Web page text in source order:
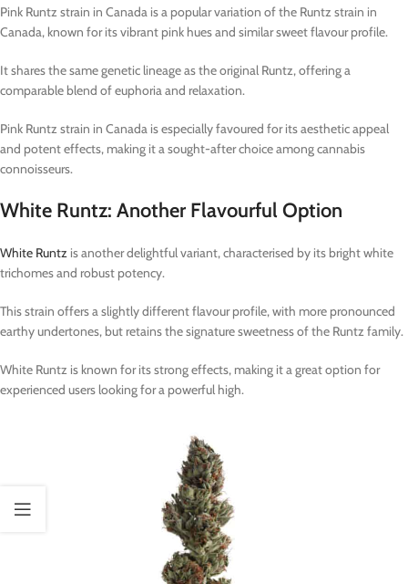
Pink Runtz strain in Canada is a popular variation of the Runtz strain in
Canada, known for its vibrant pink hues and similar sweet flavour profile.
It shares the same genetic lineage as the original Runtz, offering a
comparable blend of euphoria and relaxation.
Pink Runtz strain in Canada is especially favoured for its aesthetic appeal
and potent effects, making it a sought-after choice among cannabis
connoisseurs.
White Runtz: Another Flavourful Option
White Runtz is another delightful variant, characterised by its bright white
trichomes and robust potency.
This strain offers a slightly different flavour profile, with more pronounced
earthy undertones, but retains the signature sweetness of the Runtz family.
White Runtz is known for its strong effects, making it a great option for
experienced users looking for a powerful high.